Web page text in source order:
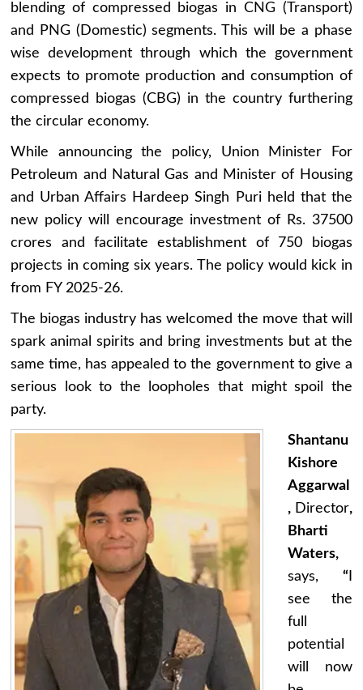
blending of compressed biogas in CNG (Transport)
and PNG (Domestic) segments. This will be a phase
wise development through which the government
expects to promote production and consumption of
compressed biogas (CBG) in the country furthering
the circular economy.
While announcing the policy, Union Minister For
Petroleum and Natural Gas and Minister of Housing
and Urban Affairs Hardeep Singh Puri held that the
new policy will encourage investment of Rs. 37500
crores and facilitate establishment of 750 biogas
projects in coming six years. The policy would kick in
from FY 2025-26.
The biogas industry has welcomed the move that will
spark animal spirits and bring investments but at the
same time, has appealed to the government to give a
serious look to the loopholes that might spoil the
party.
Shantanu
Kishore
Aggarwal
, Director,
Bharti
Waters,
says, “
see the
full
potential
will now